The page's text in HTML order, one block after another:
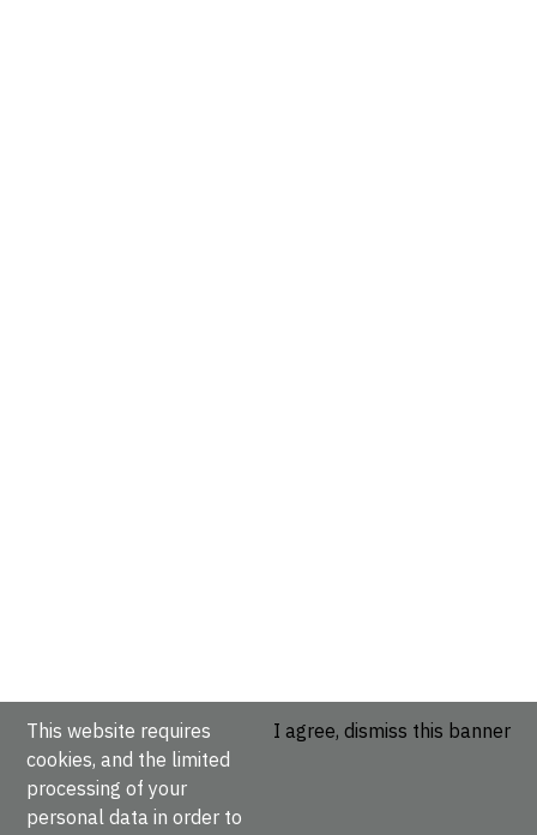
This website requires
cookies, and the limited
processing of your
personal data in order to
I agree, dismiss this banner